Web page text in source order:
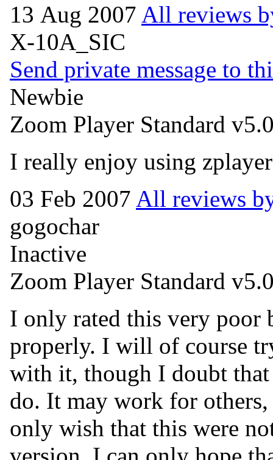
13 Aug 2007 All reviews
X-10A_SIC
Send private message to
Newbie
Zoom Player Standard
I really enjoy using
03 Feb 2007 All reviews
gogochar
Inactive
Zoom Player Standard
I only rated this very poor
properly. I will of course
with it, though I doubt
do. It may work for
only wish that this were